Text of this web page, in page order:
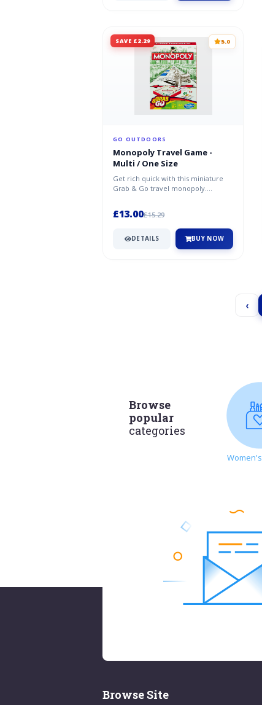
SAVE £2.29 5.0
GO OUTDOORS
Monopoly Travel Game -
Multi / One Size
Get rich quick with this miniature
Grab & Go travel monopoly.
£13.00£15.29
DETAILS BUY NOW
‹
Browse
popular
categories
Browse Site